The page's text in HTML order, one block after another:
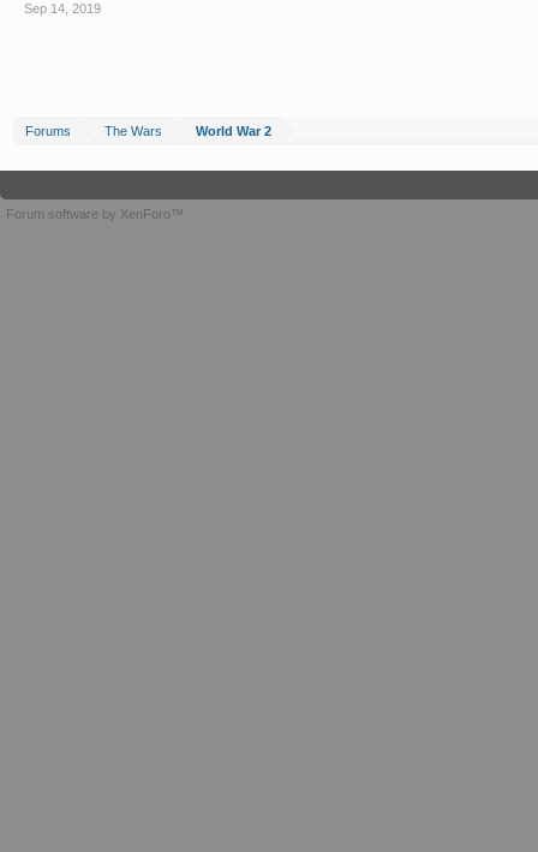
Sep 14, 2019
Forums The Wars World War 2
Forum software by XenForo™